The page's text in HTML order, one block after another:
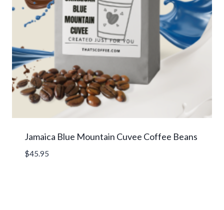
Jamaica Blue Mountain Cuvee Coffee Beans
$45.95